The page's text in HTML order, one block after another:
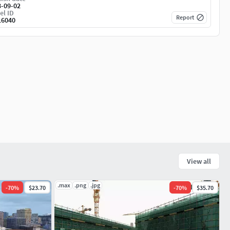
09-02
ID Report
View all
-70% $23.70 .max .png .jpg -70% $35.70